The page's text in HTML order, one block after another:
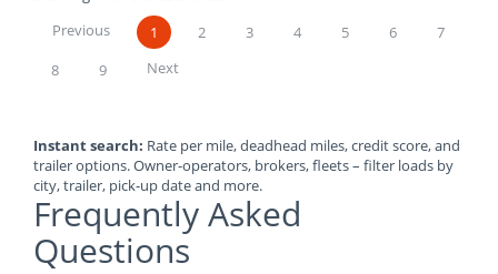
Previous
1 2 3 4 5 6
7
8
9 Next
Instant search: Rate per mile, deadhead miles, credit score, and
trailer options. Owner-operators, brokers, fleets – filter loads by
city, trailer, pick-up date and more.
Frequently Asked
Questions